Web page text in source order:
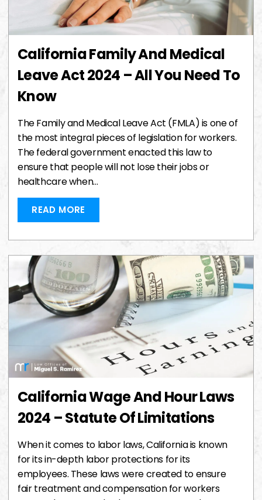
California Family And Medical
Leave Act 2024 – All You Need To
Know
The Family and Medical Leave Act (FMLA) is one of
the most integral pieces of legislation for workers.
The federal government enacted this law to
ensure that people will not lose their jobs or
healthcare when…
READ MORE
California Wage And Hour Laws
2024 – Statute Of Limitations
When it comes to labor laws, California is known
for its in-depth labor protections for its
employees. These laws were created to ensure
fair treatment and compensation for workers